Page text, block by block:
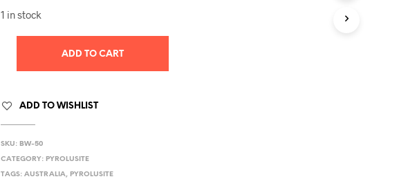
1 in stock
ADD TO CART
ADD TO WISHLIST
SKU: BW-50
CATEGORY: PYROLUSITE
TAGS:AUSTRALIA, PYROLUSITE